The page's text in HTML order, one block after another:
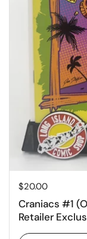
Price:
$20.00
Craniacs #1
Retailer